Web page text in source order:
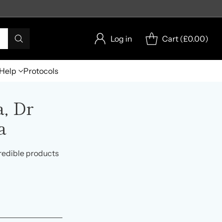
Log in Cart (£0.00)
Protocols
Dr
products